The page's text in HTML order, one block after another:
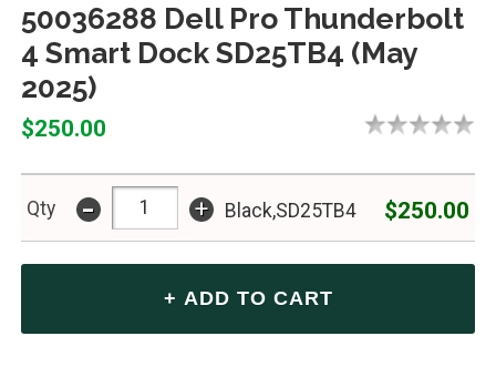
50036288 Dell Pro Thunderbolt
4 Smart Dock SD25TB4 (May
2025)
$250.00
Qty - + Black,SD25TB4 $250.00